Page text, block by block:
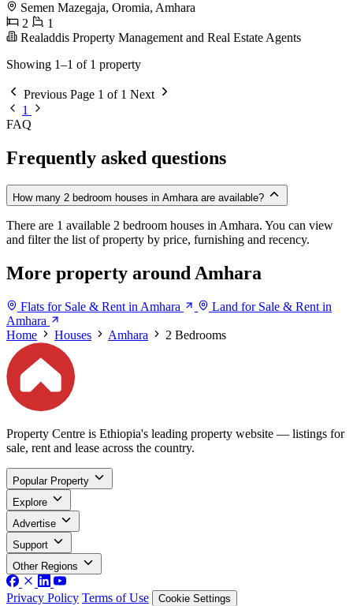
Semen Mazegaja, Oromia, Amhara
2
1
Realaddis Property Management and Real Estate Agents
Showing 1–1 of 1 property
Previous Page 1 of 1 Next
1
FAQ
Frequently asked questions
How many 2 bedroom houses in Amhara are available?
There are 1 available 2 bedroom houses in Amhara. You can view
and filter the list of property by price, furnishing and recency.
More property around Amhara
Flats for Sale & Rent in Amhara
Land for Sale & Rent in
Amhara
Home
Houses Amhara 2 Bedrooms
Property Centre is Ethiopia's leading property website — listings for
sale, rent and lease across the country.
Popular Property
Explore
Advertise
Support
Other Regions
Privacy Policy Terms of Use Cookie Settings